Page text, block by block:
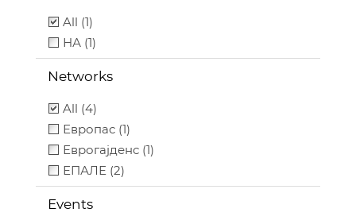
All (1)
НА (1)
Networks
All (4)
Европас (1)
Еврогајденс (1)
ЕПАЛЕ (2)
Events